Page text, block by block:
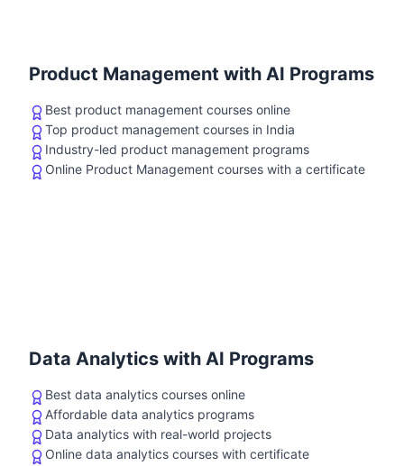
Product Management with AI Programs
Best product management courses online
Top product management courses in India
Industry-led product management programs
Online Product Management courses with a certificate
Data Analytics with AI Programs
Best data analytics courses online
Affordable data analytics programs
Data analytics with real-world projects
Online data analytics courses with certificate